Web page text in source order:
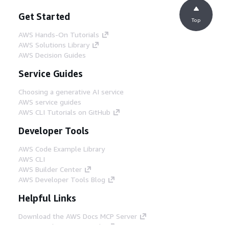
Get Started
AWS Hands-On Tutorials
AWS Solutions Library
AWS Decision Guides
Service Guides
Choosing a generative AI service
AWS service guides
AWS CLI Tutorials on GitHub
Developer Tools
AWS Code Example Library
AWS CLI
AWS Builder Center
AWS Developer Tools Blog
Helpful Links
Download the AWS Docs MCP Server
Sign into the AWS Console
Top